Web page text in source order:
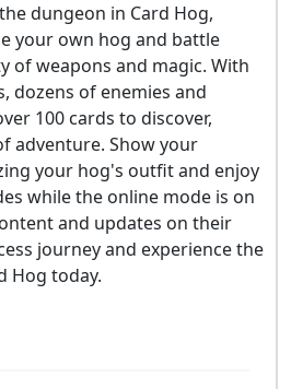
dungeon in Card Hog,
your own hog and battle
of weapons and magic. With
dozens of enemies and
100 cards to discover,
adventure. Show your
your hog's outfit and enjoy
while the online mode is on
and updates on their
journey and experience the
Hog today.